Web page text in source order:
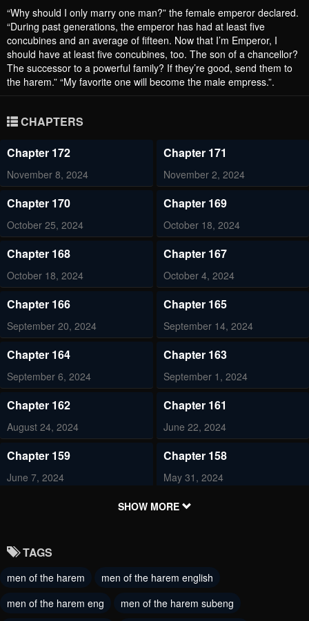
“Why should I only marry one man?” the female emperor declared.
“During past generations, the emperor has had at least five
concubines and an average of fifteen. Now that I’m Emperor, I
should have at least five concubines, too. The son of a chancellor?
The successor to a powerful family? If they’re good, send them to
the harem.” “My favorite one will become the male empress.”.
CHAPTERS
Chapter 172
November 8, 2024
Chapter 171
November 2, 2024
Chapter 170
October 25, 2024
Chapter 169
October 18, 2024
Chapter 168
October 18, 2024
Chapter 167
October 4, 2024
Chapter 166
September 20, 2024
Chapter 165
September 14, 2024
Chapter 164
September 6, 2024
Chapter 163
September 1, 2024
Chapter 162
August 24, 2024
Chapter 161
June 22, 2024
Chapter 159
June 7, 2024
Chapter 158
May 31, 2024
Chapter 156
Chapter 155
May 10, 2024 May 4, 2024
Chapter 153 Chapter 152
SHOW MORE
TAGS
men of the harem
men of the harem english
men of the harem eng
men of the harem subeng